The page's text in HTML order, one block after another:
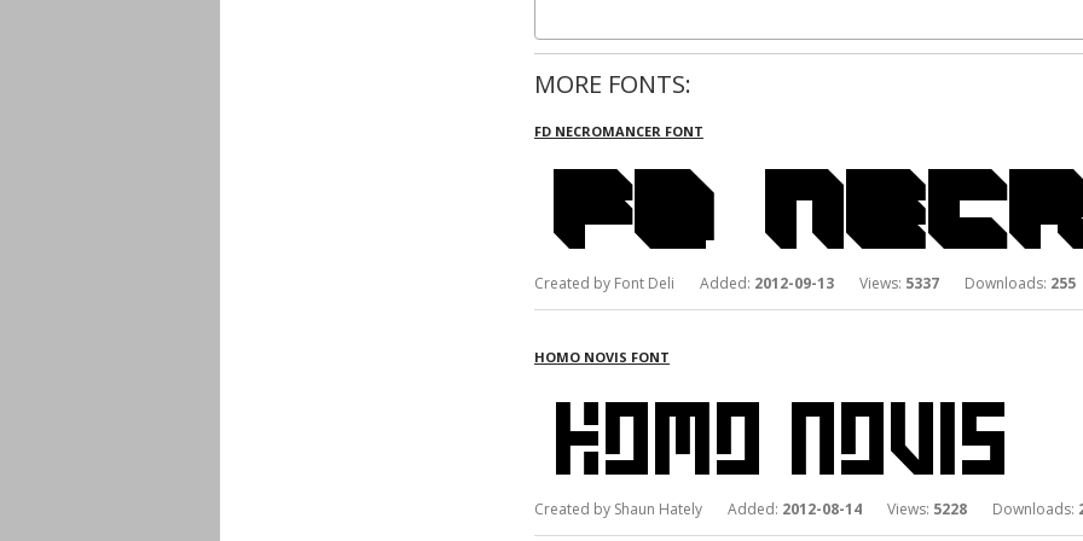
MORE FONTS:
FD NECROMANCER FONT
Created by Font Deli Added: 2012-09-13 Views: 5337 Downloads: 255
HOMO NOVIS FONT
Created by Shaun Hately Added: 2012-08-14 Views: 5228 Downloads: